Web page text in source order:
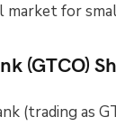
market for
(GTCO)
(trading as